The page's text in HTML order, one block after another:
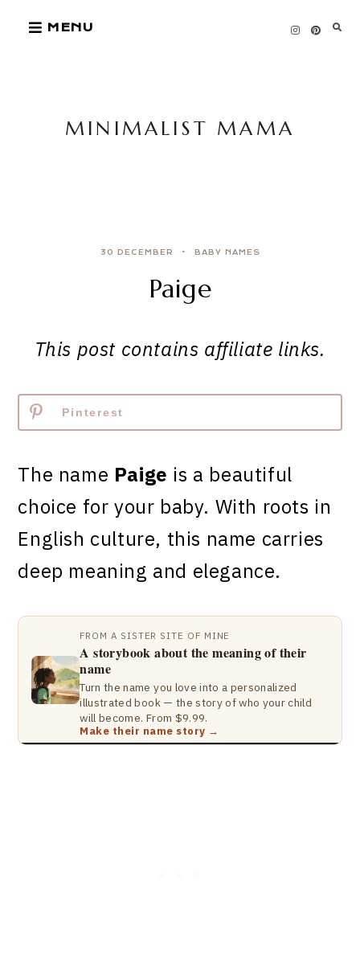
MENU
MINIMALIST MAMA
30 DECEMBER BABY NAMES
Paige
This post contains affiliate links.
Pinterest
The name Paige is a beautiful
choice for your baby. With roots in
English culture, this name carries
deep meaning and elegance.
FROM A SISTER SITE OF MINE
A storybook about the meaning of their
name
Turn the name you love into a personalized
illustrated book — the story of who your child
will become. From $9.99.
Make their name story →